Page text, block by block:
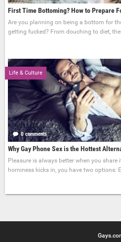
First Time Bottoming? How to Prepare
Are you planning on being a bottom for
getting fucked? From douching to diet,
Life & Culture
0 comments
Why Gay Phone Sex is the Hottest
Pleasure is always better when you share
horniness kicks in, you have two options: